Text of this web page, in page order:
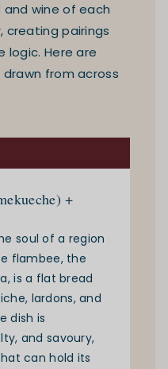
wine of each
creating pairings
logic. Here are
from across
+
soul of a region
flambee, the
is a flat bread
lardons, and
dish is
and savoury,
can hold its